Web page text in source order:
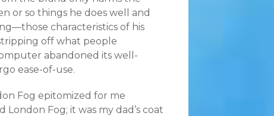
or so things he does well and
characteristics of his
off what people
abandoned its well-
ease-of-use.
Fog epitomized for me
Fog; it was my dad’s coat